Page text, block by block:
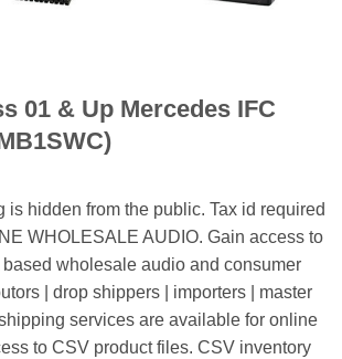
01 & Up Mercedes IFC
is hidden from the public. Tax id required
WHOLESALE AUDIO. Gain access to
wholesale audio and consumer
| drop shippers | importers | master
services are available for online
to CSV product files. CSV inventory